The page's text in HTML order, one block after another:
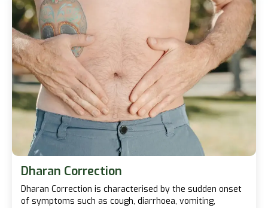
Dharan Correction
Dharan Correction is characterised by the sudden onset
of symptoms such as cough, diarrhoea, vomiting,